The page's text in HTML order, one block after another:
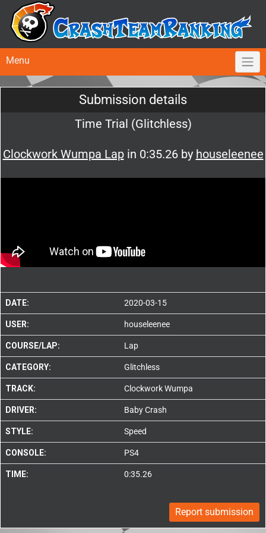
Menu
Submission details
Time Trial (Glitchless)
Clockwork Wumpa Lapin 0:35.26 by houseleenee
DATE: 2020-03-15
USER: houseleenee
COURSE/LAP: Lap
CATEGORY: Glitchless
TRACK: Clockwork Wumpa
DRIVER: Baby Crash
STYLE: Speed
CONSOLE: PS4
TIME: 0:35.26